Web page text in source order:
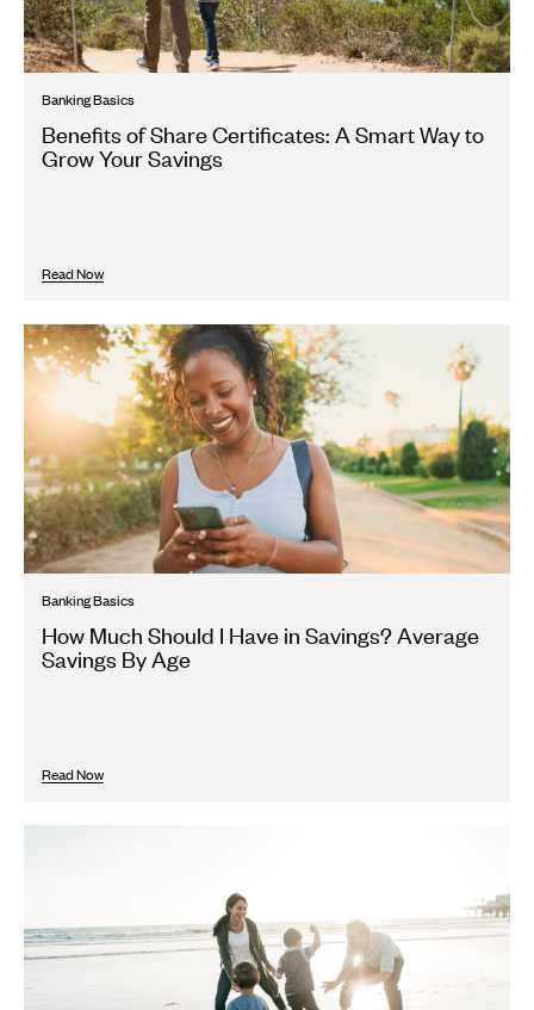
Banking Basics
Benefits of Share Certificates: A Smart Way to
Grow Your Savings
Read Now
Banking Basics
How Much Should I Have in Savings? Average
Savings By Age
Read Now